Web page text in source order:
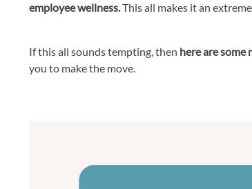
employee wellness.This all makes it an
If this all sounds tempting, then here are some
you to make the move.